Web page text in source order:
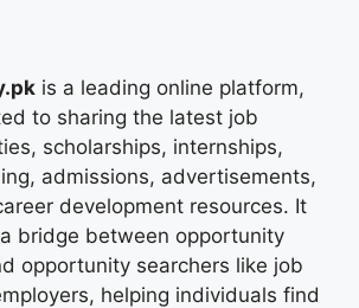
is a leading online platform,
to sharing the latest job
scholarships, internships,
admissions, advertisements,
development resources. It
bridge between opportunity
opportunity searchers like job
helping individuals find